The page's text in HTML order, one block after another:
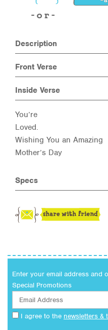
Description
Front Verse
Inside Verse
You’re
Loved.
Wishing You an Amazing
Mother’s Day
Specs
Enter your email address and
Special Promotions
I agree to the newsletters &